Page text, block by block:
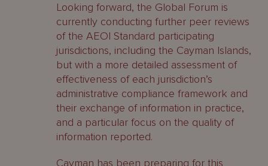
Looking forward, the Global Forum is
currently conducting further peer reviews
of the AEOI Standard participating
jurisdictions, including the Cayman Islands,
but with a more detailed assessment of
effectiveness of each jurisdiction’s
administrative compliance framework and
their exchange of information in practice,
and a particular focus on the quality of
information reported.
Cayman has been preparing for this